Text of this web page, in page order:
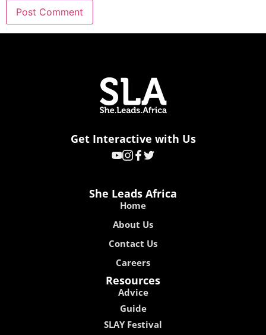
Get Interactive with Us
She Leads Africa
Home
About Us
Contact Us
Careers
Resources
Advice
Guide
SLAY Festival